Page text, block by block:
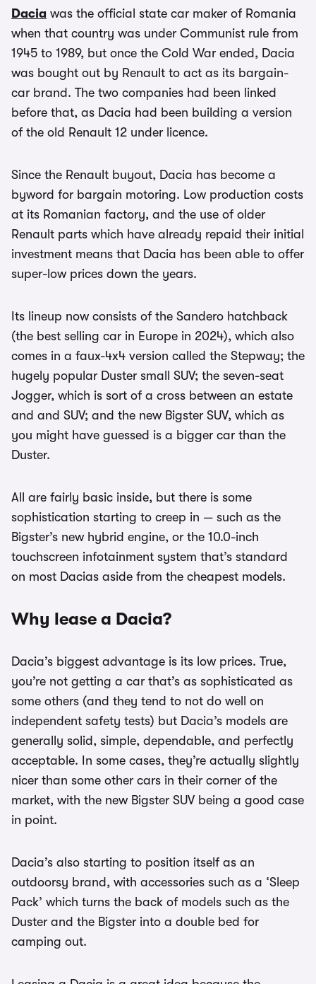
Dacia was the official state car maker of Romania
when that country was under Communist rule from
1945 to 1989, but once the Cold War ended, Dacia
was bought out by Renault to act as its bargain-
car brand. The two companies had been linked
before that, as Dacia had been building a version
of the old Renault 12 under licence.
Since the Renault buyout, Dacia has become a
byword for bargain motoring. Low production costs
at its Romanian factory, and the use of older
Renault parts which have already repaid their initial
investment means that Dacia has been able to offer
super-low prices down the years.
Its lineup now consists of the Sandero hatchback
(the best selling car in Europe in 2024), which also
comes in a faux-4x4 version called the Stepway; the
hugely popular Duster small SUV; the seven-seat
Jogger, which is sort of a cross between an estate
and and SUV; and the new Bigster SUV, which as
you might have guessed is a bigger car than the
Duster.
All are fairly basic inside, but there is some
sophistication starting to creep in — such as the
Bigster’s new hybrid engine, or the 10.0-inch
touchscreen infotainment system that’s standard
on most Dacias aside from the cheapest models.
Why lease a Dacia?
Dacia’s biggest advantage is its low prices. True,
you’re not getting a car that’s as sophisticated as
some others (and they tend to not do well on
independent safety tests) but Dacia’s models are
generally solid, simple, dependable, and perfectly
acceptable. In some cases, they’re actually slightly
nicer than some other cars in their corner of the
market, with the new Bigster SUV being a good case
in point.
Dacia’s also starting to position itself as an
outdoorsy brand, with accessories such as a ‘Sleep
Pack’ which turns the back of models such as the
Duster and the Bigster into a double bed for
camping out.